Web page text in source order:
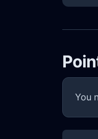
You